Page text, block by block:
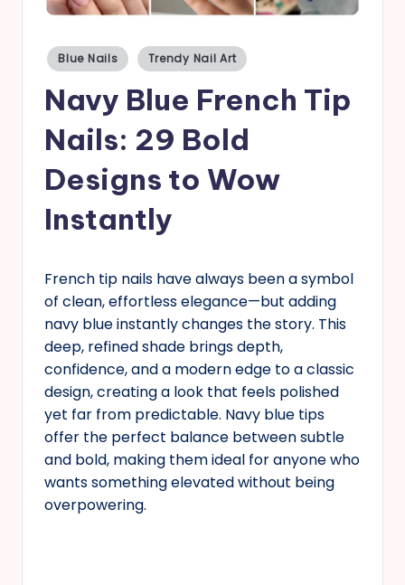
Posted
in
Blue Nails Trendy Nail Art
Navy Blue French Tip
Nails: 29 Bold
Designs to Wow
Instantly
French tip nails have always been a symbol
of clean, effortless elegance—but adding
navy blue instantly changes the story. This
deep, refined shade brings depth,
confidence, and a modern edge to a classic
design, creating a look that feels polished
yet far from predictable. Navy blue tips
offer the perfect balance between subtle
and bold, making them ideal for anyone who
wants something elevated without being
overpowering.